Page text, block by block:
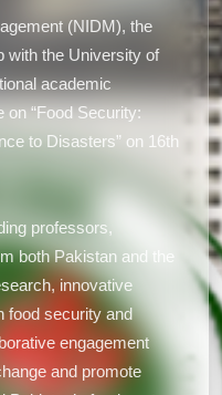
(NIDM), the
with the University of
academic
on “Food Security:
to Disasters” on 16th
professors,
both Pakistan and the
innovative
food security and
engagement
and promote